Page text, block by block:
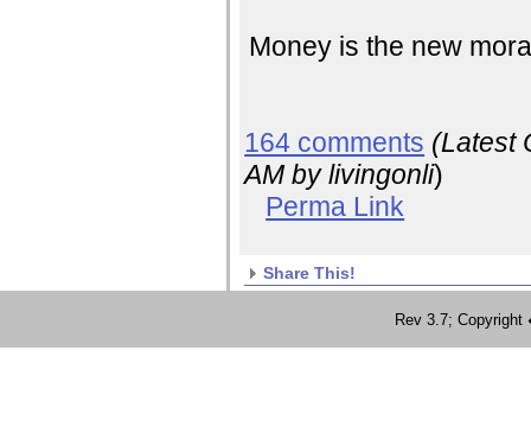
Money is the new
164 comments (Latest
AM by livingonli)
Perma Link
Share This!
Rev 3.7;